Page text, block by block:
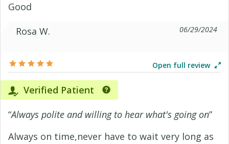
Good
Rosa W.
06/29/2024
Open full review
Verified Patient
“Always polite and willing to hear what's going on”
Always on time,never have to wait very long as